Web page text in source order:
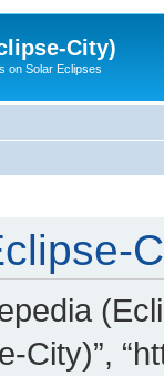
City)
on Solar Eclipses
City)”,